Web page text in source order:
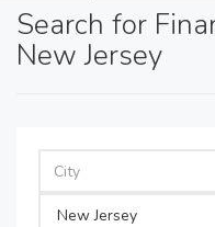
Search for
New Jersey
New Jersey